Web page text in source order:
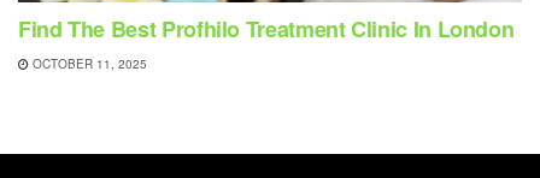
Find The Best Profhilo Treatment Clinic In London
OCTOBER 11, 2025